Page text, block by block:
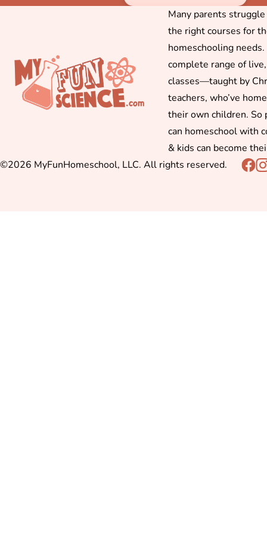
Many parents
the right courses for
homeschooling
complete range of
classes—taught by
teachers, who’ve
their own children. So
can homeschool with
& kids can become
©2026 MyFunHomeschool, LLC. All rights reserved.